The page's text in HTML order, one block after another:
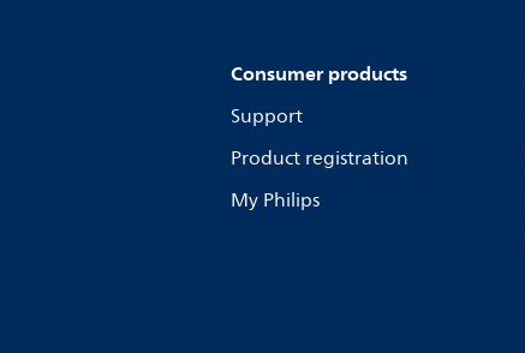
Consumer products
Support
Product registration
My Philips